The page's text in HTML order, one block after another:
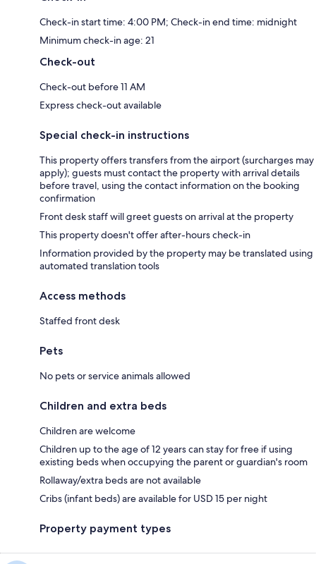
Check-in start time: 4:00 PM; Check-in end time: midnight
Minimum check-in age: 21
Check-out
Check-out before 11 AM
Express check-out available
Special check-in instructions
This property offers transfers from the airport (surcharges may
apply); guests must contact the property with arrival details
before travel, using the contact information on the booking
confirmation
Front desk staff will greet guests on arrival at the property
This property doesn't offer after-hours check-in
Information provided by the property may be translated using
automated translation tools
Access methods
Staffed front desk
Pets
No pets or service animals allowed
Children and extra beds
Children are welcome
Children up to the age of 12 years can stay for free if using
existing beds when occupying the parent or guardian's room
Rollaway/extra beds are not available
Cribs (infant beds) are available for USD 15 per night
Property payment types